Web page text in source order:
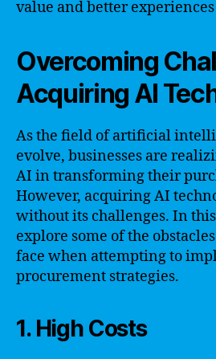
value and better
Overcoming
Acquiring AI
As the field of artificial
evolve, businesses are
AI in transforming their
However, acquiring AI
without its challenges. In
explore some of the
face when attempting to
procurement strategies.
1. High Costs